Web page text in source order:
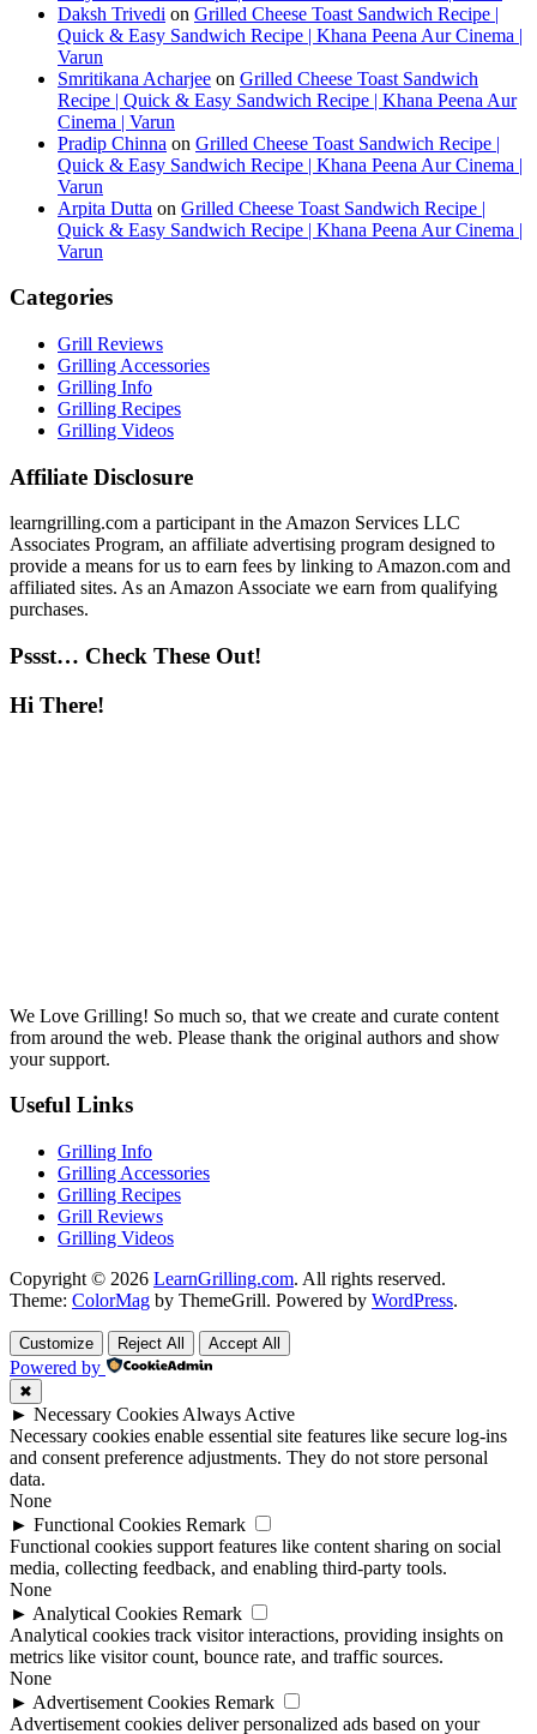
Daksh Trivedi on Grilled Cheese Toast Sandwich Recipe |
Quick & Easy Sandwich Recipe | Khana Peena Aur Cinema |
Varun
Smritikana Acharjee on Grilled Cheese Toast Sandwich
Recipe | Quick & Easy Sandwich Recipe | Khana Peena Aur
Cinema | Varun
Pradip Chinna on Grilled Cheese Toast Sandwich Recipe |
Quick & Easy Sandwich Recipe | Khana Peena Aur Cinema |
Varun
Arpita Dutta on Grilled Cheese Toast Sandwich Recipe |
Quick & Easy Sandwich Recipe | Khana Peena Aur Cinema |
Varun
Categories
Grill Reviews
Grilling Accessories
Grilling Info
Grilling Recipes
Grilling Videos
Affiliate Disclosure
learngrilling.com a participant in the Amazon Services LLC
Associates Program, an affiliate advertising program designed to
provide a means for us to earn fees by linking to Amazon.com and
affiliated sites. As an Amazon Associate we earn from qualifying
purchases.
Pssst… Check These Out!
Hi There!
We Love Grilling! So much so, that we create and curate content
from around the web. Please thank the original authors and show
your support.
Useful Links
Grilling Info
Grilling Accessories
Grilling Recipes
Grill Reviews
Grilling Videos
Copyright © 2026 LearnGrilling.com. All rights reserved.
Theme: ColorMag by ThemeGrill. Powered by WordPress.
Customize Reject All Accept All
Powered by
✖
► Necessary Cookies Always Active
Necessary cookies enable essential site features like secure log-ins
and consent preference adjustments. They do not store personal
data.
None
► Functional Cookies Remark
Functional cookies support features like content sharing on social
media, collecting feedback, and enabling third-party tools.
None
► Analytical Cookies Remark
Analytical cookies track visitor interactions, providing insights on
metrics like visitor count, bounce rate, and traffic sources.
None
► Advertisement Cookies Remark
Advertisement cookies deliver personalized ads based on your